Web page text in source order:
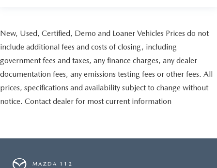
New, Used, Certified, Demo and Loaner Vehicles Prices do not
include additional fees and costs of closing, including
government fees and taxes, any finance charges, any dealer
documentation fees, any emissions testing fees or other fees. All
prices, specifications and availability subject to change without
notice. Contact dealer for most current information
MAZDA 112